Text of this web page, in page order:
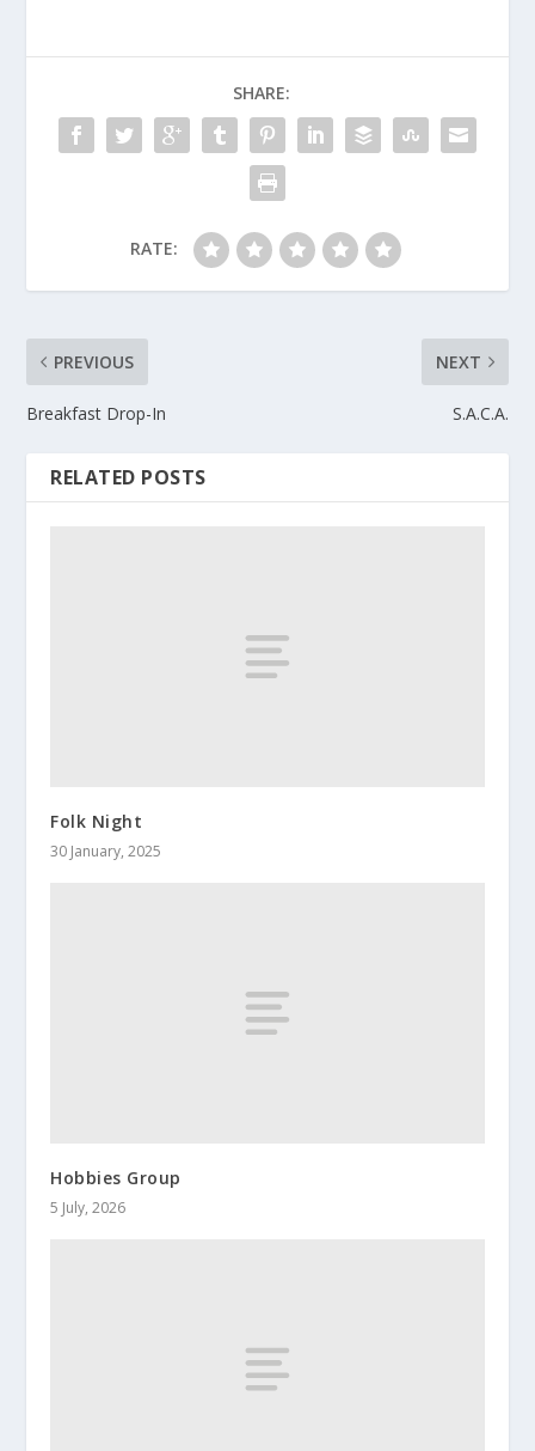
SHARE:
RATE:
PREVIOUS
Breakfast Drop-In
NEXT
S.A.C.A.
RELATED POSTS
Folk Night
30 January, 2025
Hobbies Group
5 July, 2026